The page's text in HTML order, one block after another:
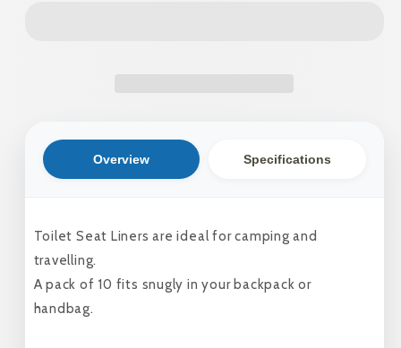
Overview Specifications
Toilet Seat Liners are ideal for camping and
travelling.
A pack of 10 fits snugly in your backpack or
handbag.